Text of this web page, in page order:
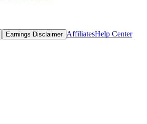
Earnings Disclaimer AffiliatesHelp Center